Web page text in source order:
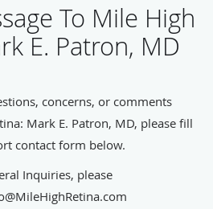
To Mile High
E. Patron, MD
concerns, or comments
Mark E. Patron, MD, please fill
contact form below.
Inquiries, please